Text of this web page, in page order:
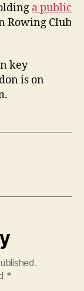
a public
Rowing Club
key
is on
*